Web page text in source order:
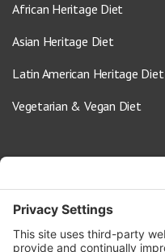
African Heritage Diet
Asian Heritage Diet
Latin American Heritage Diet
Vegetarian & Vegan Diet
info@oldwayspt.org
617-421-5500